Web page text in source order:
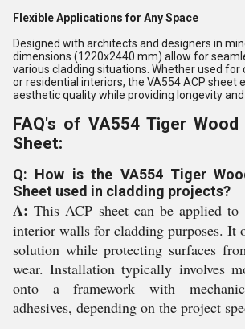
Flexible Applications for Any Space
Designed with architects and designers in
dimensions (1220x2440 mm) allow for
various cladding situations. Whether used
or residential interiors, the VA554 ACP sheet
aesthetic quality while providing longevity and
FAQ's of VA554 Tiger Wood
Sheet:
Q: How is the VA554 Tiger
Sheet used in cladding projects?
A: This ACP sheet can be applied to
interior walls for cladding purposes. It
solution while protecting surfaces
wear. Installation typically involves
onto a framework with
adhesives, depending on the project